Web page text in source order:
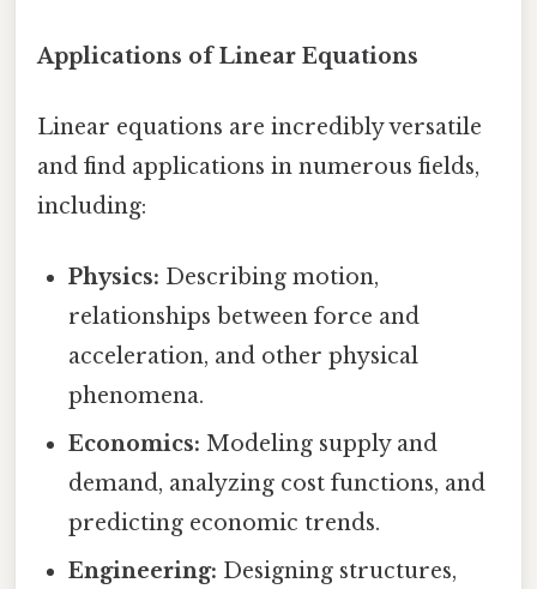
Applications of Linear Equations
Linear equations are incredibly versatile
and find applications in numerous fields,
including:
Physics: Describing motion,
relationships between force and
acceleration, and other physical
phenomena.
Economics: Modeling supply and
demand, analyzing cost functions, and
predicting economic trends.
Engineering: Designing structures,